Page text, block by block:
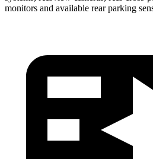
monitors and available rear parking